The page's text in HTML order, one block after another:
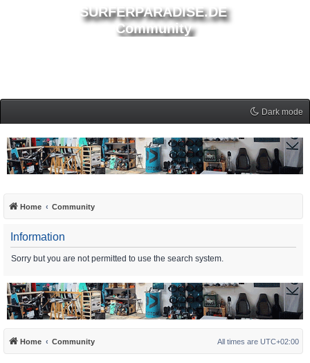
SURFERPARADISE.DE
Community
Dark mode
Home Community
Information
Sorry but you are not permitted to use the search system.
Home Community All times are UTC+02:00